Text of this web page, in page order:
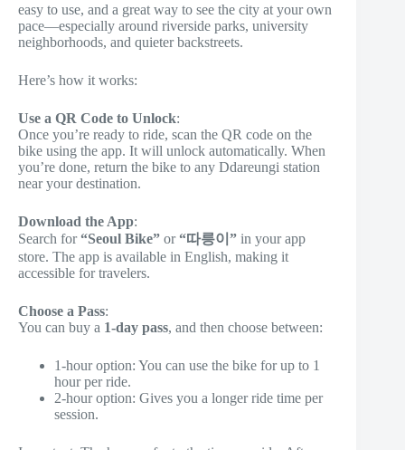
easy to use, and a great way to see the city at your own
pace—especially around riverside parks, university
neighborhoods, and quieter backstreets.
Here’s how it works:
Use a QR Code to Unlock:
Once you’re ready to ride, scan the QR code on the
bike using the app. It will unlock automatically. When
you’re done, return the bike to any Ddareungi station
near your destination.
Download the App:
Search for“Seoul Bike” or“따릉이” in your app
store. The app is available in English, making it
accessible for travelers.
Choose a Pass:
You can buy a 1-day pass, and then choose between:
1-hour option: You can use the bike for up to 1
hour per ride.
2-hour option: Gives you a longer ride time per
session.